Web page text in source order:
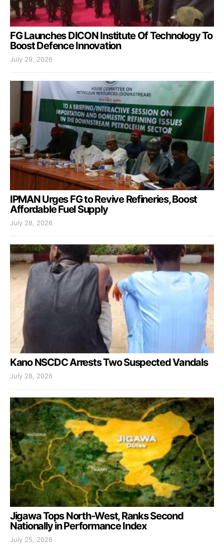
FG Launches DICON Institute Of Technology To
Boost Defence Innovation
July 29, 2026
IPMAN Urges FG to Revive Refineries, Boost
Affordable Fuel Supply
July 28, 2026
Kano NSCDC Arrests Two Suspected Vandals
July 28, 2026
Jigawa Tops North-West, Ranks Second
Nationally in Performance Index
July 25, 2026